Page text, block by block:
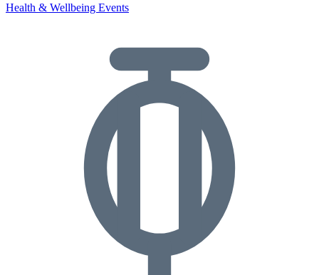
Health & Wellbeing Events